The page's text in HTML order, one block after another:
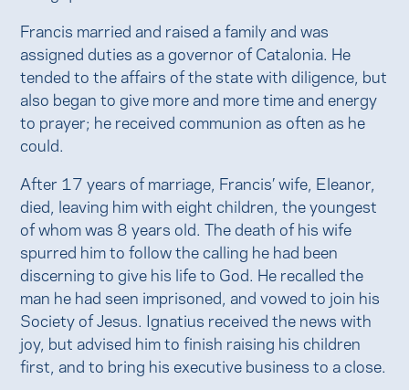
Francis married and raised a family and was
assigned duties as a governor of Catalonia. He
tended to the affairs of the state with diligence, but
also began to give more and more time and energy
to prayer; he received communion as often as he
could.
After 17 years of marriage, Francis’ wife, Eleanor,
died, leaving him with eight children, the youngest
of whom was 8 years old. The death of his wife
spurred him to follow the calling he had been
discerning to give his life to God. He recalled the
man he had seen imprisoned, and vowed to join his
Society of Jesus. Ignatius received the news with
joy, but advised him to finish raising his children
first, and to bring his executive business to a close.